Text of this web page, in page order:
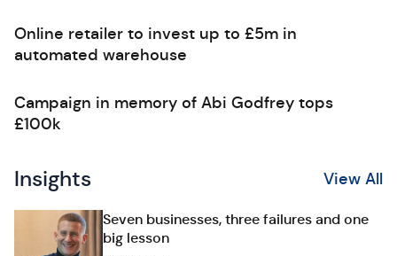
Online retailer to invest up to £5m in
automated warehouse
Campaign in memory of Abi Godfrey tops
£100k
Insights View All
Seven businesses, three failures and one
big lesson